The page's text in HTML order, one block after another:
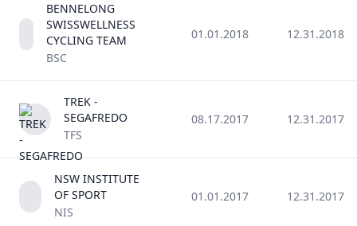
BENNELONG
SWISSWELLNESS
CYCLING TEAM
BSC
01.01.2018 12.31.2018
TREK -
SEGAFREDO
TFS
08.17.2017 12.31.2017
NSW INSTITUTE
OF SPORT
NIS
01.01.2017 12.31.2017